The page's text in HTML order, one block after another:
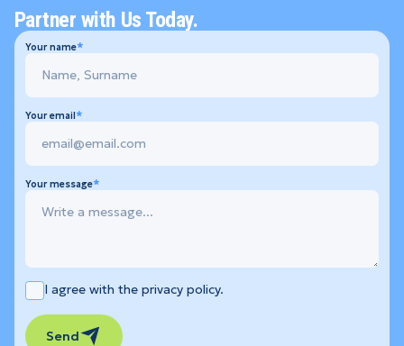
Partner with Us Today.
Your name
Your email
Your message
I agree with the privacy policy.
Send